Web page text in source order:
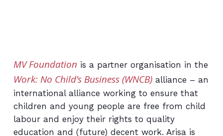
MV Foundation is a partner organisation in the
Work: No Child’s Business (WNCB)alliance – an
international alliance working to ensure that
children and young people are free from child
labour and enjoy their rights to quality
education and (future) decent work. Arisa is